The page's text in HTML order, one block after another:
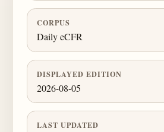
CORPUS
Daily eCFR
DISPLAYED EDITION
2026-08-05
LAST UPDATED